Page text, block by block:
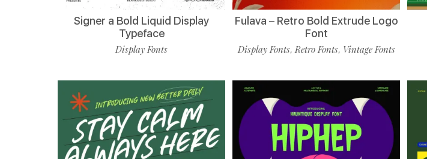
Signer a Bold Liquid Display
Typeface
Display Fonts
Fulava – Retro Bold Extrude Logo
Font
Display Fonts, Retro Fonts, Vintage Fonts